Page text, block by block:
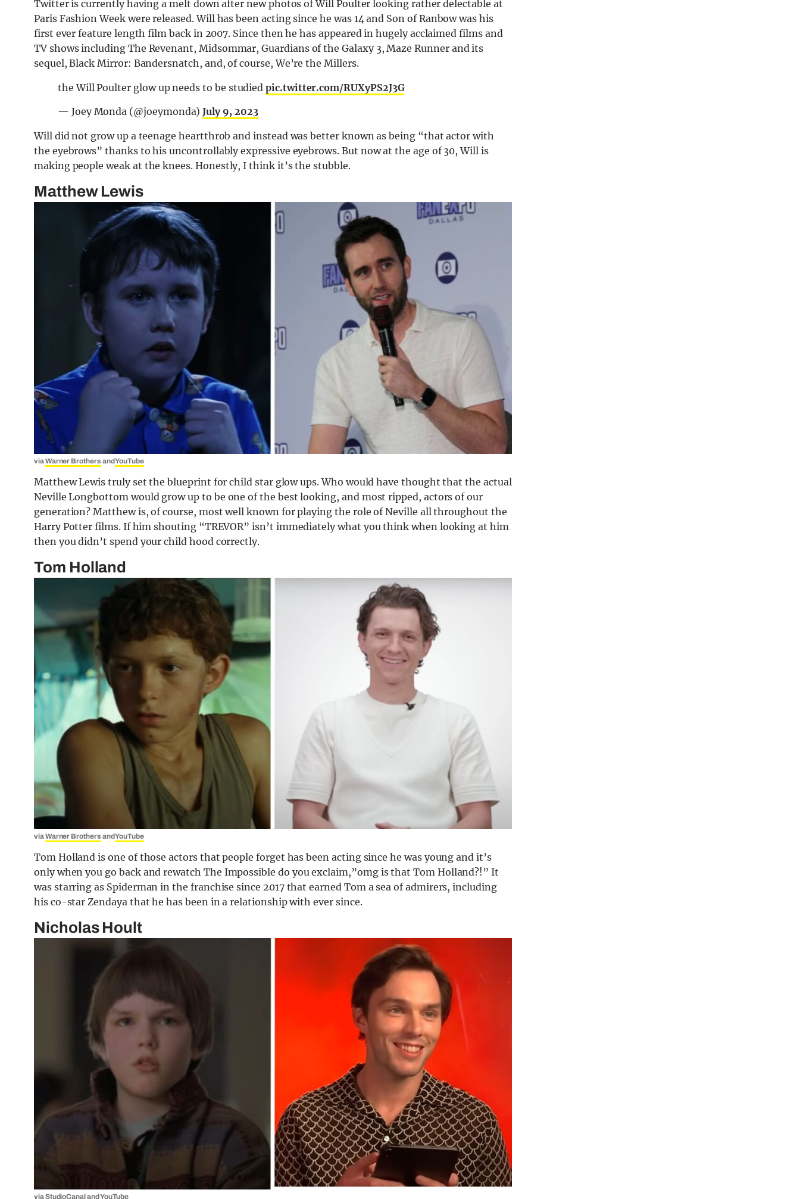
Twitter is currently having a melt down after new photos of Will Poulter looking rather delectable at
Paris Fashion Week were released. Will has been acting since he was 14 and Son of Ranbow was his
first ever feature length film back in 2007. Since then he has appeared in hugely acclaimed films and
TV shows including The Revenant, Midsommar, Guardians of the Galaxy 3, Maze Runner and its
sequel, Black Mirror: Bandersnatch, and, of course, We’re the Millers.
the Will Poulter glow up needs to be studiedpic.twitter.com/RUXyPS2J3G
— Joey Monda (@joeymonda)July 9, 2023
Will did not grow up a teenage heartthrob and instead was better known as being “that actor with
the eyebrows” thanks to his uncontrollably expressive eyebrows. But now at the age of 30, Will is
making people weak at the knees. Honestly, I think it’s the stubble.
Matthew Lewis
viaWarner Brothers andYouTube
Matthew Lewis truly set the blueprint for child star glow ups. Who would have thought that the actual
Neville Longbottom would grow up to be one of the best looking, and most ripped, actors of our
generation? Matthew is, of course, most well known for playing the role of Neville all throughout the
Harry Potter films. If him shouting “TREVOR” isn’t immediately what you think when looking at him
then you didn’t spend your child hood correctly.
Tom Holland
viaWarner Brothers andYouTube
Tom Holland is one of those actors that people forget has been acting since he was young and it’s
only when you go back and rewatch The Impossible do you exclaim,”omg is that Tom Holland?!” It
was starring as Spiderman in the franchise since 2017 that earned Tom a sea of admirers, including
his co-star Zendaya that he has been in a relationship with ever since.
Nicholas Hoult
viaStudioCanalandYouTube